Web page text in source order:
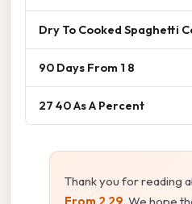
Dry To Cooked Spaghetti
90 Days From 1 8
27 40 As A Percent
Thank you for reading
From 2 29. We hope